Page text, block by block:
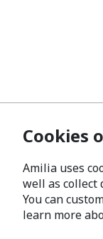
Cookies
Amilia uses
well as collect
You can
learn more